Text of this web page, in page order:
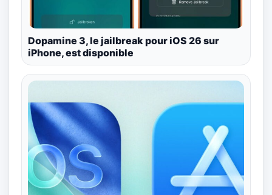
Dopamine 3, le jailbreak pour iOS 26 sur
iPhone, est disponible